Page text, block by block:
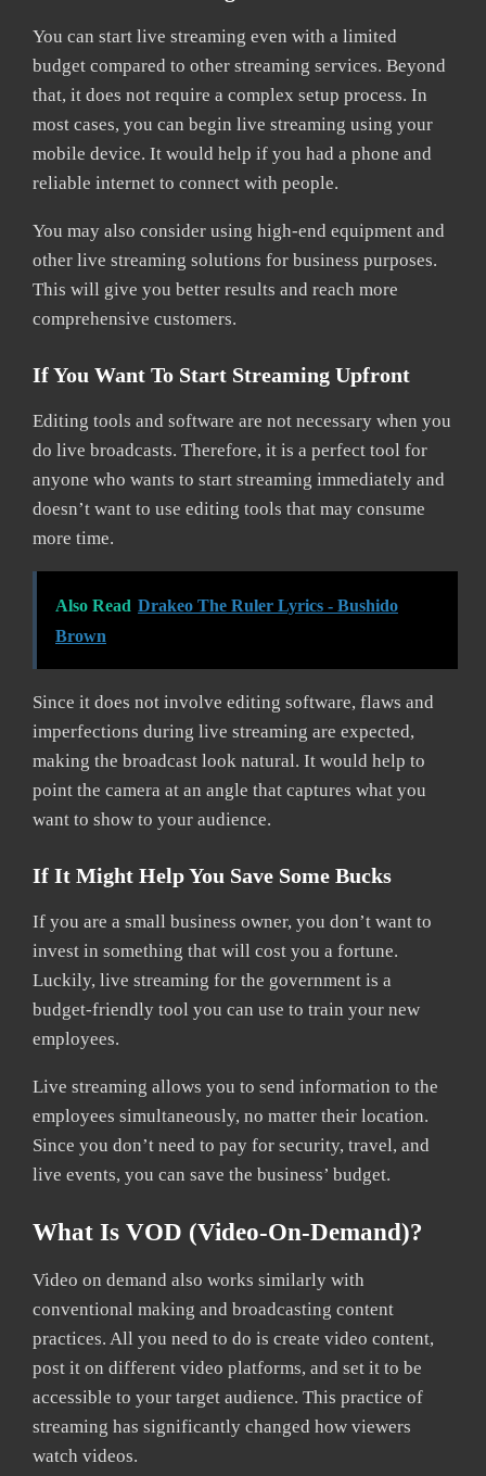
You can start live streaming even with a limited
budget compared to other streaming services. Beyond
that, it does not require a complex setup process. In
most cases, you can begin live streaming using your
mobile device. It would help if you had a phone and
reliable internet to connect with people.
You may also consider using high-end equipment and
other live streaming solutions for business purposes.
This will give you better results and reach more
comprehensive customers.
If You Want To Start Streaming Upfront
Editing tools and software are not necessary when you
do live broadcasts. Therefore, it is a perfect tool for
anyone who wants to start streaming immediately and
doesn’t want to use editing tools that may consume
more time.
Also Read Drakeo The Ruler Lyrics - Bushido
Brown
Since it does not involve editing software, flaws and
imperfections during live streaming are expected,
making the broadcast look natural. It would help to
point the camera at an angle that captures what you
want to show to your audience.
If It Might Help You Save Some Bucks
If you are a small business owner, you don’t want to
invest in something that will cost you a fortune.
Luckily, live streaming for the government is a
budget-friendly tool you can use to train your new
employees.
Live streaming allows you to send information to the
employees simultaneously, no matter their location.
Since you don’t need to pay for security, travel, and
live events, you can save the business’ budget.
What Is VOD (Video-On-Demand)?
Video on demand also works similarly with
conventional making and broadcasting content
practices. All you need to do is create video content,
post it on different video platforms, and set it to be
accessible to your target audience. This practice of
streaming has significantly changed how viewers
watch videos.